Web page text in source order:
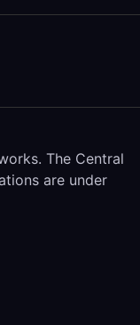
The Central
are under